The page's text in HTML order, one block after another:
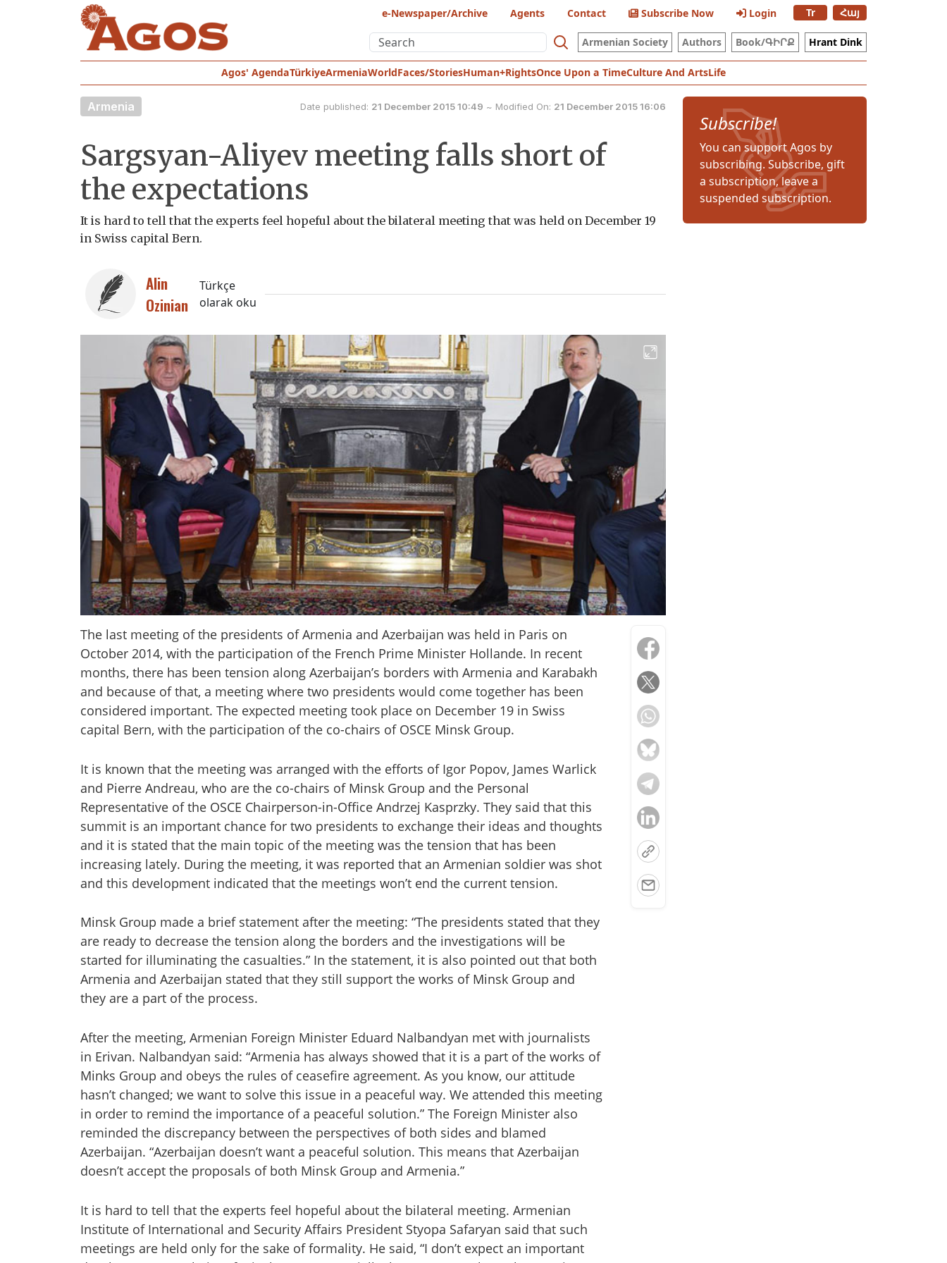
e-Newspaper/Archive Agents Contact Subscribe Now Login Tr Հայ
Armenian Society Authors Book/ԳԻՐՔ Hrant Dink
Agos' AgendaTürkiyeArmeniaWorldFaces/StoriesHuman+RightsOnce Upon a TimeCulture And ArtsLife
Armenia Date published: 21 December 2015 10:49 ~ Modified On: 21 December 2015 16:06
Sargsyan-Aliyev meeting falls short of
the expectations
It is hard to tell that the experts feel hopeful about the bilateral meeting that was held on December 19
in Swiss capital Bern.
Alin
Ozinian
Türkçe
olarak oku
The last meeting of the presidents of Armenia and Azerbaijan was held in Paris on
October 2014, with the participation of the French Prime Minister Hollande. In recent
months, there has been tension along Azerbaijan’s borders with Armenia and Karabakh
and because of that, a meeting where two presidents would come together has been
considered important. The expected meeting took place on December 19 in Swiss
capital Bern, with the participation of the co-chairs of OSCE Minsk Group.
It is known that the meeting was arranged with the efforts of Igor Popov, James Warlick
and Pierre Andreau, who are the co-chairs of Minsk Group and the Personal
Representative of the OSCE Chairperson-in-Office Andrzej Kasprzky. They said that this
summit is an important chance for two presidents to exchange their ideas and thoughts
and it is stated that the main topic of the meeting was the tension that has been
increasing lately. During the meeting, it was reported that an Armenian soldier was shot
and this development indicated that the meetings won’t end the current tension.
Minsk Group made a brief statement after the meeting: “The presidents stated that they
are ready to decrease the tension along the borders and the investigations will be
started for illuminating the casualties.” In the statement, it is also pointed out that both
Armenia and Azerbaijan stated that they still support the works of Minsk Group and
they are a part of the process.
After the meeting, Armenian Foreign Minister Eduard Nalbandyan met with journalists
in Erivan. Nalbandyan said: “Armenia has always showed that it is a part of the works of
Minks Group and obeys the rules of ceasefire agreement. As you know, our attitude
hasn’t changed; we want to solve this issue in a peaceful way. We attended this meeting
in order to remind the importance of a peaceful solution.” The Foreign Minister also
reminded the discrepancy between the perspectives of both sides and blamed
Azerbaijan. “Azerbaijan doesn’t want a peaceful solution. This means that Azerbaijan
doesn’t accept the proposals of both Minsk Group and Armenia.”
It is hard to tell that the experts feel hopeful about the bilateral meeting. Armenian
Institute of International and Security Affairs President Styopa Safaryan said that such
meetings are held only for the sake of formality. He said, “I don’t expect an important
Subscribe!
You can support Agos by
subscribing. Subscribe, gift
a subscription, leave a
suspended subscription.